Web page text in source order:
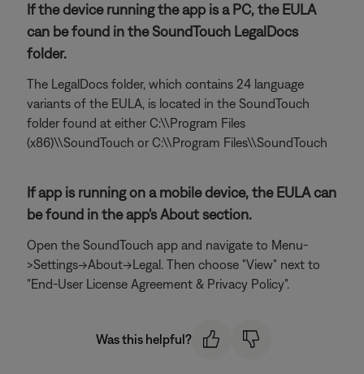
If the device running the app is a PC, the EULA
can be found in the SoundTouch LegalDocs
folder.
The LegalDocs folder, which contains 24 language
variants of the EULA, is located in the SoundTouch
folder found at either C:\\Program Files
(x86)\\SoundTouch or C:\\Program Files\\SoundTouch
If app is running on a mobile device, the EULA can
be found in the app's About section.
Open the SoundTouch app and navigate to Menu-
>Settings->About->Legal. Then choose "View" next to
"End-User License Agreement & Privacy Policy".
Was this helpful?